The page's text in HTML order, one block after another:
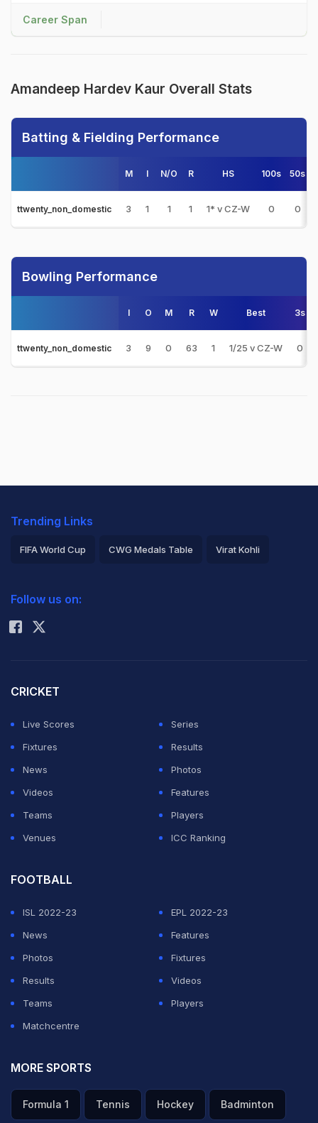
Career Span
Amandeep Hardev Kaur Overall Stats
Batting & Fielding Performance
M I N/O R HS 100s 50s
ttwenty_non_domestic 3 1 1 1 1* v CZ-W 0 0
Bowling Performance
I O M R W Best 3s
ttwenty_non_domestic 3 9 0 63 1 1/25 v CZ-W 0
Trending Links
FIFA World Cup CWG Medals Table Virat Kohli
Rohit Sharma
Follow us on:
CRICKET
Live Scores
Series
Fixtures
Results
News
Photos
Videos
Features
Teams
Players
Venues
ICC Ranking
FOOTBALL
ISL 2022-23
EPL 2022-23
News
Features
Photos
Fixtures
Results
Videos
Teams
Players
Matchcentre
MORE SPORTS
Formula 1 Tennis Hockey Badminton